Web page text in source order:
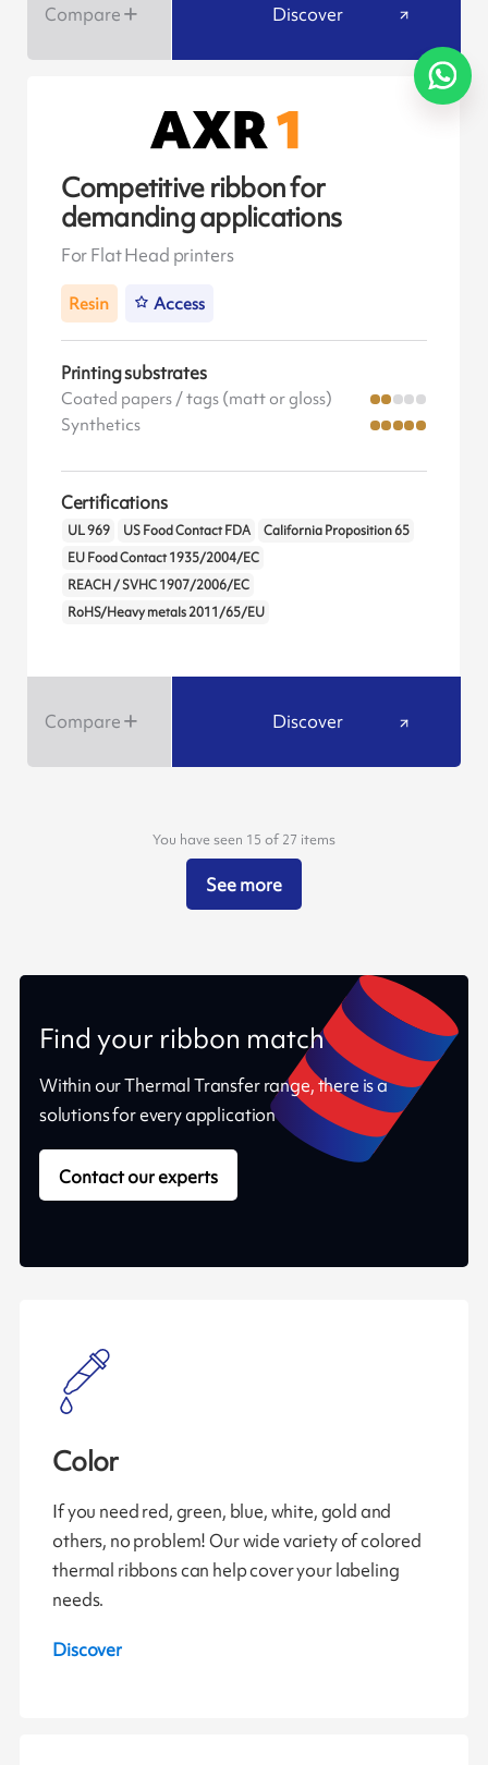
Compare Discover
Competitive ribbon for
demanding applications
For Flat Head printers
Resin Access
Printing substrates
Coated papers / tags (matt or gloss)
Synthetics
Certifications
UL 969 US Food Contact FDA
California Proposition 65
EU Food Contact 1935/2004/EC
REACH / SVHC 1907/2006/EC
RoHS/Heavy metals 2011/65/EU
Compare Discover
You have seen 15 of 27 items
See more
Find your ribbon match
Within our Thermal Transfer range, there is a
solutions for every application
Contact our experts
Color
If you need red, green, blue, white, gold and
others, no problem! Our wide variety of colored
thermal ribbons can help cover your labeling
needs.
Discover